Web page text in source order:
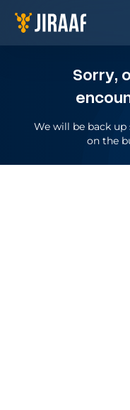
Sorry,
We will be back up
on the